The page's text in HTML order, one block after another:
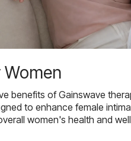
Women
benefits of Gainswave
to enhance female
women's health and